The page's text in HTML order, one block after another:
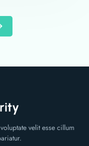
velit esse cillum